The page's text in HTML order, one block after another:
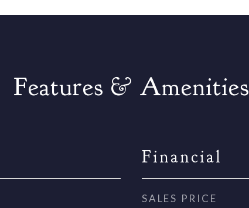
Features & Amenities
Financial
SALES PRICE